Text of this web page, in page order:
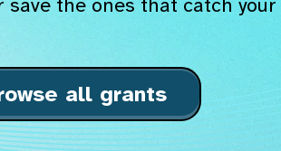
the ones that catch your
all grants